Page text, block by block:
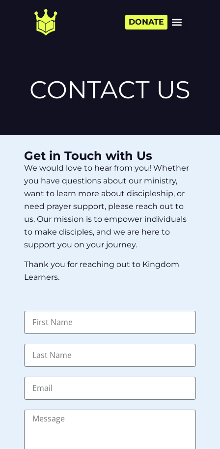
DONATE
CONTACT US
Get in Touch with Us
We would love to hear from you! Whether
you have questions about our ministry,
want to learn more about discipleship, or
need prayer support, please reach out to
us. Our mission is to empower individuals
to make disciples, and we are here to
support you on your journey.
Thank you for reaching out to Kingdom
Learners.